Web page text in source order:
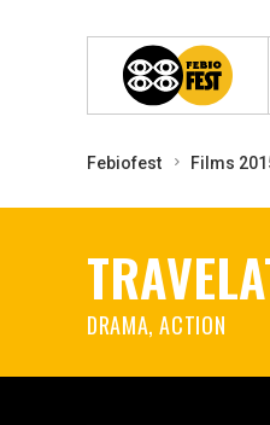
Febiofest Films
DRAMA, ACTION